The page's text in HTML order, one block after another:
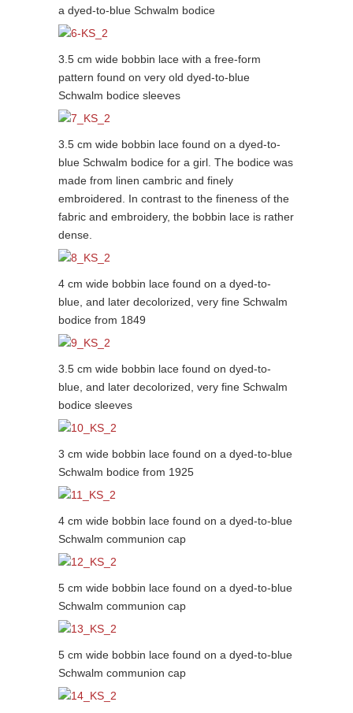
a dyed-to-blue Schwalm bodice
3.5 cm wide bobbin lace with a free-form
pattern found on very old dyed-to-blue
Schwalm bodice sleeves
3.5 cm wide bobbin lace found on a dyed-to-
blue Schwalm bodice for a girl. The bodice was
made from linen cambric and finely
embroidered. In contrast to the fineness of the
fabric and embroidery, the bobbin lace is rather
dense.
4 cm wide bobbin lace found on a dyed-to-
blue, and later decolorized, very fine Schwalm
bodice from 1849
3.5 cm wide bobbin lace found on dyed-to-
blue, and later decolorized, very fine Schwalm
bodice sleeves
3 cm wide bobbin lace found on a dyed-to-blue
Schwalm bodice from 1925
4 cm wide bobbin lace found on a dyed-to-blue
Schwalm communion cap
5 cm wide bobbin lace found on a dyed-to-blue
Schwalm communion cap
5 cm wide bobbin lace found on a dyed-to-blue
Schwalm communion cap